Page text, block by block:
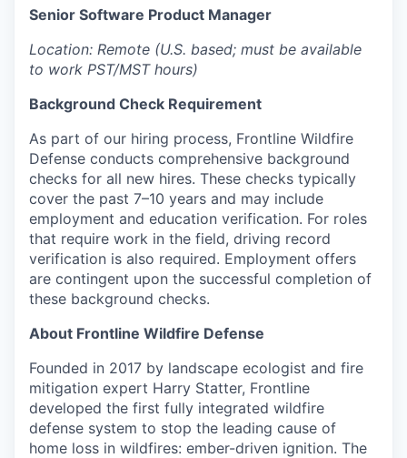
Senior Software Product Manager
Location: Remote (U.S. based; must be available
to work PST/MST hours)
Background Check Requirement
As part of our hiring process, Frontline Wildfire
Defense conducts comprehensive background
checks for all new hires. These checks typically
cover the past 7–10 years and may include
employment and education verification. For roles
that require work in the field, driving record
verification is also required. Employment offers
are contingent upon the successful completion of
these background checks.
About Frontline Wildfire Defense
Founded in 2017 by landscape ecologist and fire
mitigation expert Harry Statter, Frontline
developed the first fully integrated wildfire
defense system to stop the leading cause of
home loss in wildfires: ember-driven ignition. The